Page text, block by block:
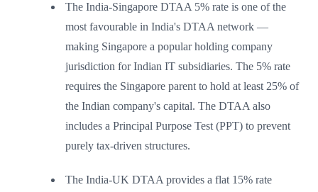
The India-Singapore DTAA 5% rate is one of the
most favourable in India's DTAA network —
making Singapore a popular holding company
jurisdiction for Indian IT subsidiaries. The 5% rate
requires the Singapore parent to hold at least 25% of
the Indian company's capital. The DTAA also
includes a Principal Purpose Test (PPT) to prevent
purely tax-driven structures.
The India-UK DTAA provides a flat 15% rate